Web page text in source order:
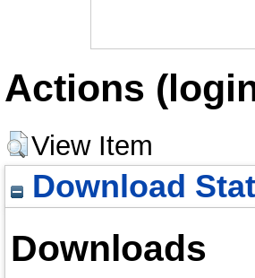
Actions
View Item
Download
Downloads